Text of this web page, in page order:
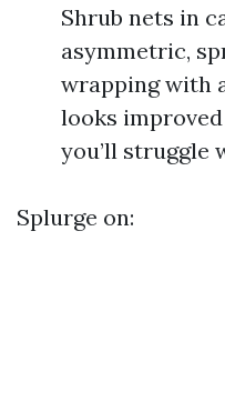
Shrub nets in
asymmetric,
wrapping with
looks
you’ll struggle
Splurge on: